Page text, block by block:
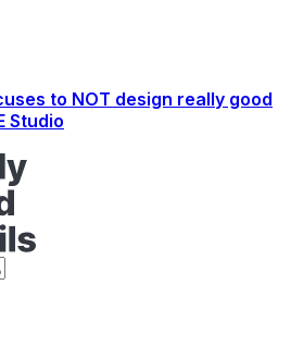
to NOT design really good
Studio